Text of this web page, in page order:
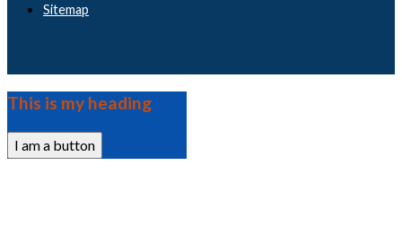
Sitemap
This is my heading
I am a button